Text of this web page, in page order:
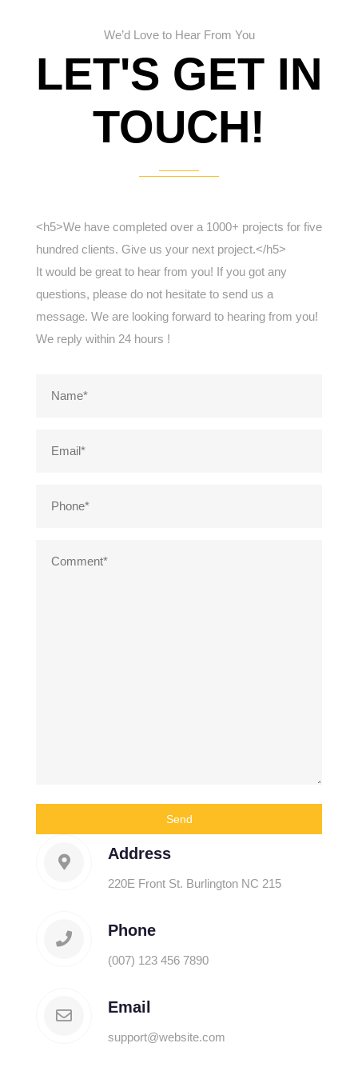
We’d Love to Hear From You
LET'S GET IN
TOUCH!
<h5>We have completed over a 1000+ projects for five
hundred clients. Give us your next project.</h5>
It would be great to hear from you! If you got any
questions, please do not hesitate to send us a
message. We are looking forward to hearing from you!
We reply within 24 hours !
Address
220E Front St. Burlington NC 215
Phone
(007) 123 456 7890
Email
support@website.com